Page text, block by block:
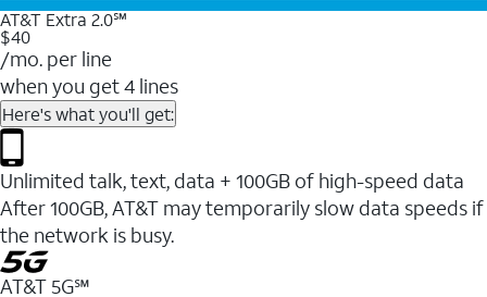
AT&T Extra 2.0℠
$40
/mo. per line
when you get 4 lines
Here's what you'll get:
Unlimited talk, text, data + 100GB of high-speed data
After 100GB, AT&T may temporarily slow data speeds if
the network is busy.
AT&T 5G℠